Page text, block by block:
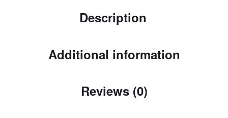
Description
Additional information
Reviews (0)